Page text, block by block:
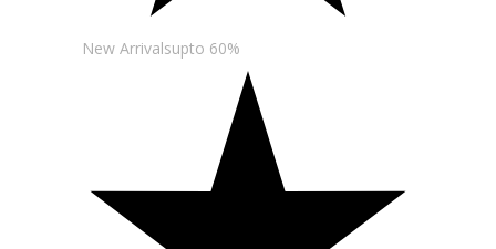
New Arrivalsupto 60%